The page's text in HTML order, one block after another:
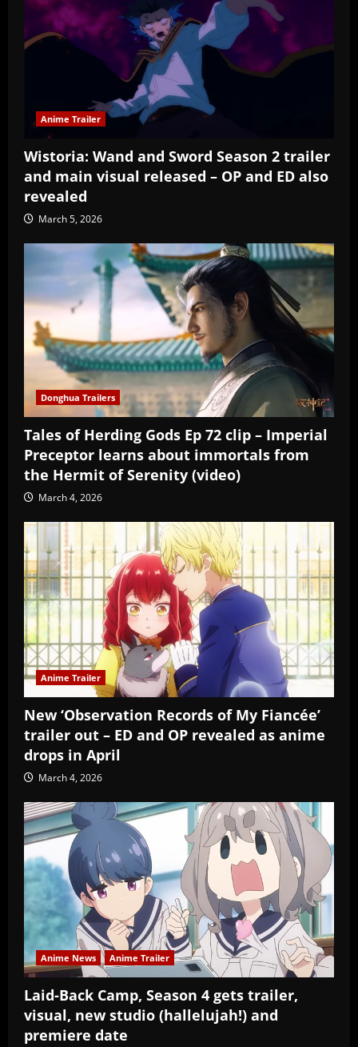
Anime Trailer
Wistoria: Wand and Sword Season 2 trailer
and main visual released – OP and ED also
revealed
March 5, 2026
Donghua Trailers
Tales of Herding Gods Ep 72 clip – Imperial
Preceptor learns about immortals from
the Hermit of Serenity (video)
March 4, 2026
Anime Trailer
New ‘Observation Records of My Fiancée’
trailer out – ED and OP revealed as anime
drops in April
March 4, 2026
Anime News Anime Trailer
Laid-Back Camp, Season 4 gets trailer,
visual, new studio (hallelujah!) and
premiere date